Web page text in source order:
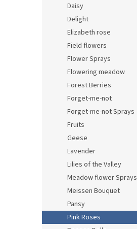
Daisy
Delight
Elizabeth rose
Field flowers
Flower Sprays
Flowering meadow
Forest Berries
Forget-me-not
Forget-me-not Sprays
Fruits
Geese
Lavender
Lilies of the Valley
Meadow flower Sprays
Meissen Bouquet
Pansy
Pink Roses